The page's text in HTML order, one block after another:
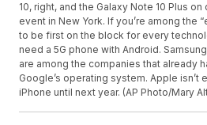
10, right, and the Galaxy Note 10 Plus
event in New York. If you’re among the
to be first on the block for every
need a 5G phone with Android.
are among the companies that already
Google’s operating system. Apple isn’t
iPhone until next year. (AP Photo/Mary